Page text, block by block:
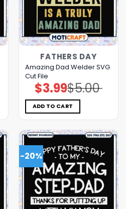
FATHERS DAY
Amazing Dad Welder SVG
Cut File
$5.00
Original
price
was:
$5.00.
$3.99Current
price
is:
$3.99.
ADD TO CART
-20%